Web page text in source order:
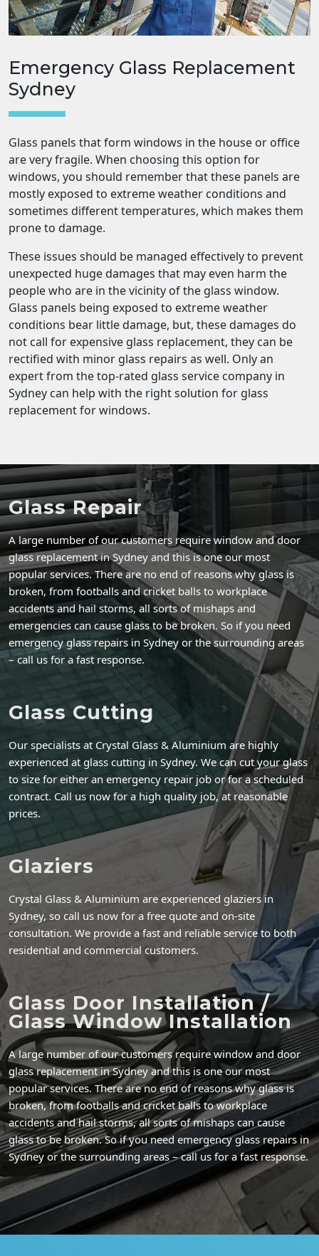
Emergency Glass Replacement
Sydney
Glass panels that form windows in the house or office
are very fragile. When choosing this option for
windows, you should remember that these panels are
mostly exposed to extreme weather conditions and
sometimes different temperatures, which makes them
prone to damage.
These issues should be managed effectively to prevent
unexpected huge damages that may even harm the
people who are in the vicinity of the glass window.
Glass panels being exposed to extreme weather
conditions bear little damage, but, these damages do
not call for expensive glass replacement, they can be
rectified with minor glass repairs as well. Only an
expert from the top-rated glass service company in
Sydney can help with the right solution for glass
replacement for windows.
Glass Repair
A large number of our customers require window and door
glass replacement in Sydney and this is one our most
popular services. There are no end of reasons why glass is
broken, from footballs and cricket balls to workplace
accidents and hail storms, all sorts of mishaps and
emergencies can cause glass to be broken. So if you need
emergency glass repairs in Sydney or the surrounding areas
– call us for a fast response.
Glass Cutting
Our specialists at Crystal Glass & Aluminium are highly
experienced at glass cutting in Sydney. We can cut your glass
to size for either an emergency repair job or for a scheduled
contract. Call us now for a high quality job, at reasonable
prices.
Glaziers
Crystal Glass & Aluminium are experienced glaziers in
Sydney, so call us now for a free quote and on-site
consultation. We provide a fast and reliable service to both
residential and commercial customers.
Glass Door Installation /
Glass Window Installation
A large number of our customers require window and door
glass replacement in Sydney and this is one our most
popular services. There are no end of reasons why glass is
broken, from footballs and cricket balls to workplace
accidents and hail storms, all sorts of mishaps can cause
glass to be broken. So if you need emergency glass repairs in
Sydney or the surrounding areas – call us for a fast response.